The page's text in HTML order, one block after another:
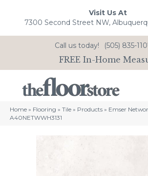
Visit Us At
7300 Second Street NW,
Call us today! (505) 835-
FREE In-Home
Home » Flooring » Tile » Products » Emser
A40NETWWH3131